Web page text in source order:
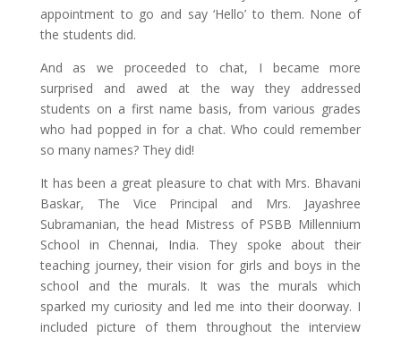
appointment to go and say ‘Hello’ to them. None of
the students did.
And as we proceeded to chat, I became more
surprised and awed at the way they addressed
students on a first name basis, from various grades
who had popped in for a chat. Who could remember
so many names? They did!
It has been a great pleasure to chat with Mrs. Bhavani
Baskar, The Vice Principal and Mrs. Jayashree
Subramanian, the head Mistress of PSBB Millennium
School in Chennai, India. They spoke about their
teaching journey, their vision for girls and boys in the
school and the murals. It was the murals which
sparked my curiosity and led me into their doorway. I
included picture of them throughout the interview